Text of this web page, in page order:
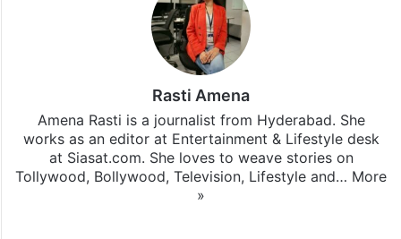
Rasti Amena
Amena Rasti is a journalist from Hyderabad. She
works as an editor at Entertainment & Lifestyle desk
at Siasat.com. She loves to weave stories on
Tollywood, Bollywood, Television, Lifestyle and… More
»